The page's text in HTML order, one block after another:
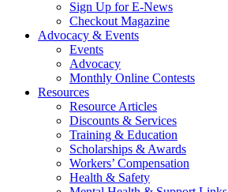
Sign Up for E-News
Checkout Magazine
Advocacy & Events
Events
Advocacy
Monthly Online Contests
Resources
Resource Articles
Discounts & Services
Training & Education
Scholarships & Awards
Workers’ Compensation
Health & Safety